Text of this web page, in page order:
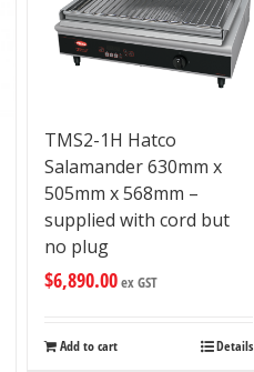
TMS2-1H Hatco
Salamander 630mm x
505mm x 568mm –
supplied with cord but
no plug
$6,890.00ex GST
Add to cart Details